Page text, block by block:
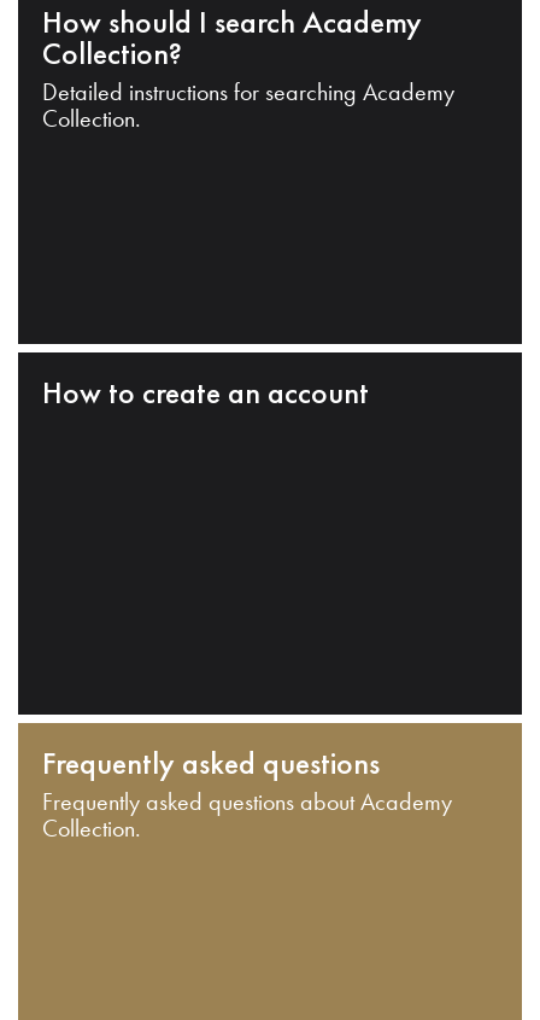
How should I search Academy
Collection?
Detailed instructions for searching Academy
Collection.
How to create an account
Frequently asked questions
Frequently asked questions about Academy
Collection.